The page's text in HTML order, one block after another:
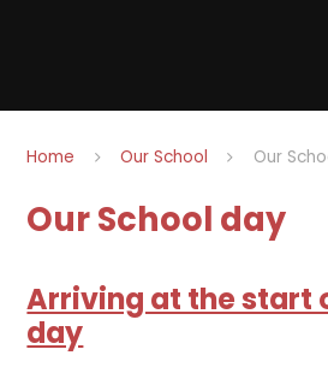
Home Our School Our
Our School day
Arriving at the start
day